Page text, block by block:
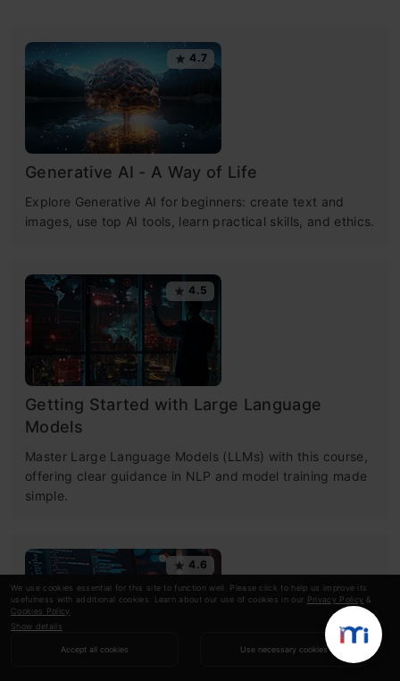
We use cookies essential for this site to function well. Please click to help us improve its
usefulness with additional cookies. Learn about our use of cookies in our Privacy Policy &
Cookies Policy
Show details
Accept all cookies Use necessary cookies
4.7
Generative AI - A Way of Life
Explore Generative AI for beginners: create text and
images, use top AI tools, learn practical skills, and ethics.
4.5
Getting Started with Large Language
Models
Master Large Language Models (LLMs) with this course,
offering clear guidance in NLP and model training made
simple.
4.6